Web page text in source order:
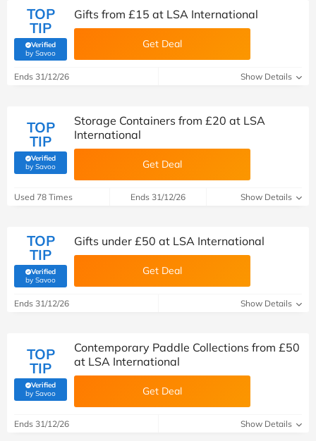
TOP
TIP
Verified
by Savoo(verified by Savoo deals team)
Gifts from £15 at LSA International
Get Deal
Ends 31/12/26 Show Details
TOP
TIP
Verified
by Savoo(verified by Savoo deals team)
Storage Containers from £20 at LSA
International
Get Deal
Used 78 Times Ends 31/12/26 Show Details
TOP
TIP
Verified
by Savoo(verified by Savoo deals team)
Gifts under £50 at LSA International
Get Deal
Ends 31/12/26 Show Details
TOP
TIP
Verified
by Savoo(verified by Savoo deals team)
Contemporary Paddle Collections from £50
at LSA International
Get Deal
Ends 31/12/26 Show Details